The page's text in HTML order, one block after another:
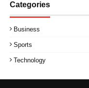
Categories
Business
Sports
Technology